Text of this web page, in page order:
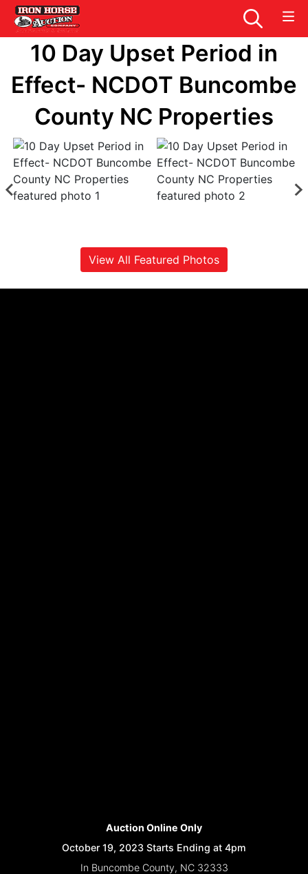
10 Day Upset Period in
Effect- NCDOT Buncombe
County NC Properties
View All Featured Photos
Auction Online Only
October 19, 2023 Starts Ending at 4pm
In Buncombe County, NC 32333